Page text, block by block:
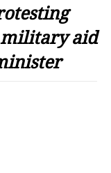
military aid